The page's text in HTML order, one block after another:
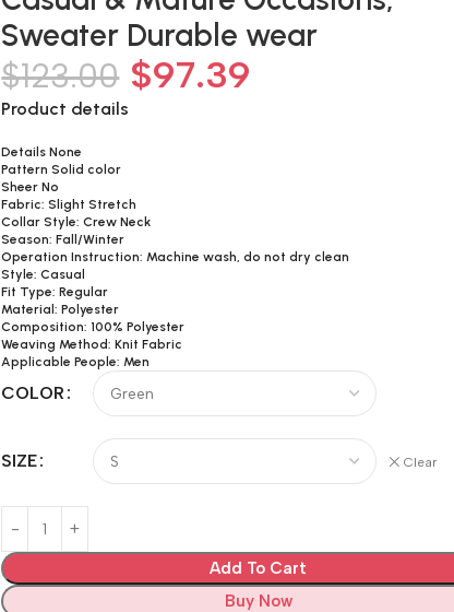
Sweater Durable wear
$123.00 $97.39
Product details
Details None
Pattern Solid color
Sheer No
Fabric: Slight Stretch
Collar Style: Crew Neck
Season: Fall/Winter
Operation Instruction: Machine wash, do not dry clean
Style: Casual
Fit Type: Regular
Material: Polyester
Composition: 100% Polyester
Weaving Method: Knit Fabric
Applicable People: Men
COLOR
SIZE Clear
Add To Cart
Buy Now